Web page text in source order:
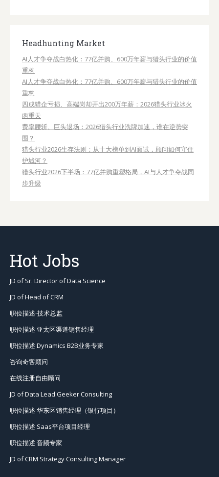
Headhunting Market
AI人才争夺战白热化：77亿并购、600万年薪与猎头行业的价值
重构
AI人才争夺战白热化：77亿并购、600万年薪与猎头行业的价值
重构
四成猎企亏损、高端岗却开出200万年薪：2026猎头行业冰火
两重天
费率腰斩、巨头退场：2026猎头行业洗牌加速，谁在逆势突
围？
猎头行业2026生存法则：从十大榜单到AI面试，顾问如何守住
护城河？
猎头行业2026下半场：77亿并购重塑格局，AI与人才争夺战同
步升级
Hot Jobs
JD of Sr. Director of Data Science
JD of Head of CRM
职位描述-技术总监
职位描述 亚太区渠道销售经理
职位描述 Dynamics B2B业务专家
咨询奇客顾问
在线注册自由顾问
JD of Data Lead Geeker Consulting
职位描述 华东区销售经理（银行项目）
职位描述 Saas平台项目经理
职位描述 音频专家
JD of CRM Strategy Consulting Manager